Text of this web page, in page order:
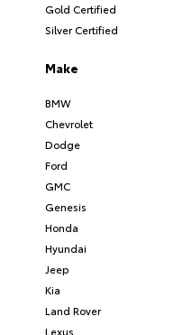
Gold Certified
Silver Certified
Make
BMW
Chevrolet
Dodge
Ford
GMC
Genesis
Honda
Hyundai
Jeep
Kia
Land Rover
Lexus